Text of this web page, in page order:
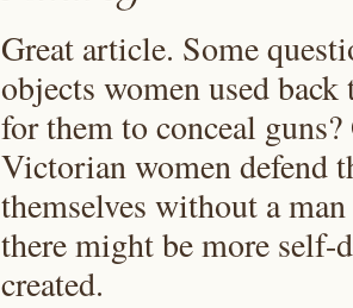
Great article. Some
objects women used
for them to conceal
Victorian women defend
themselves without a
there might be more self-
created.